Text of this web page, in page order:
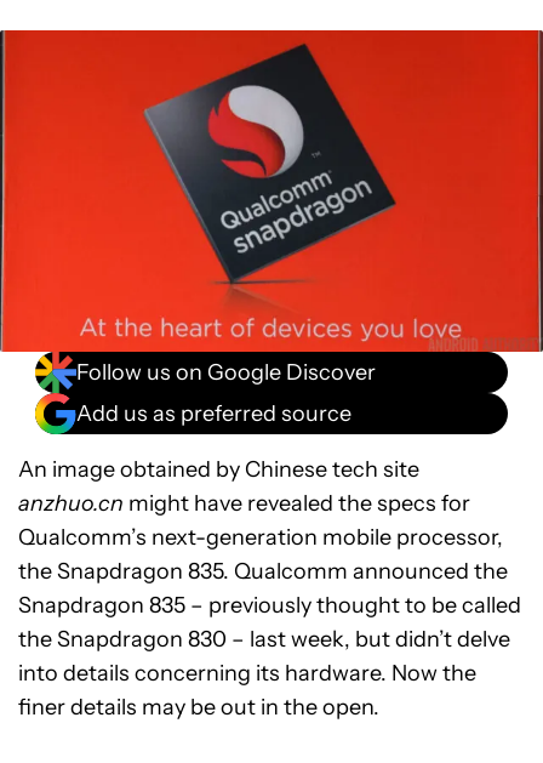
Follow us on Google Discover
Add us as preferred source
An image obtained by Chinese tech site
anzhuo.cn might have revealed the specs for
Qualcomm’s next-generation mobile processor,
the Snapdragon 835. Qualcomm announced the
Snapdragon 835 – previously thought to be called
the Snapdragon 830 – last week, but didn’t delve
into details concerning its hardware. Now the
finer details may be out in the open.